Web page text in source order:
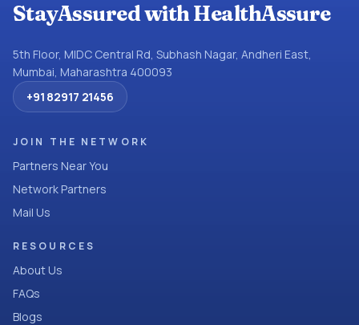
StayAssured with HealthAssure
5th Floor, MIDC Central Rd, Subhash Nagar, Andheri East,
Mumbai, Maharashtra 400093
+91 82917 21456
JOIN THE NETWORK
Partners Near You
Network Partners
Mail Us
RESOURCES
About Us
FAQs
Blogs